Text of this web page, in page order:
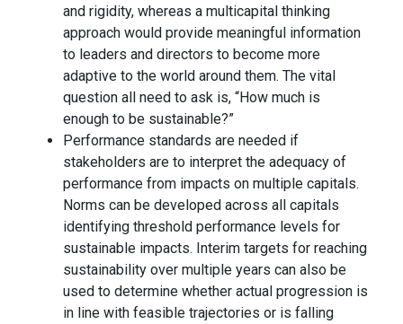
and rigidity, whereas a multicapital thinking
approach would provide meaningful information
to leaders and directors to become more
adaptive to the world around them. The vital
question all need to ask is, “How much is
enough to be sustainable?”
Performance standards are needed if
stakeholders are to interpret the adequacy of
performance from impacts on multiple capitals.
Norms can be developed across all capitals
identifying threshold performance levels for
sustainable impacts. Interim targets for reaching
sustainability over multiple years can also be
used to determine whether actual progression is
in line with feasible trajectories or is falling